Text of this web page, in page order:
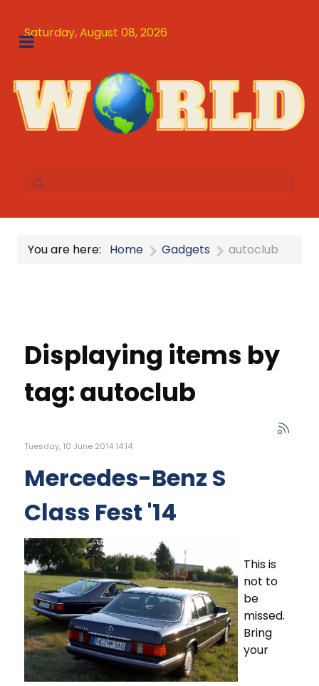
Saturday, August 08, 2026
You are here: Home Gadgets autoclub
Displaying items by
tag: autoclub
Tuesday, 10 June 2014 14:14
Mercedes-Benz S
Class Fest '14
This is
not to
be
missed.
Bring
your